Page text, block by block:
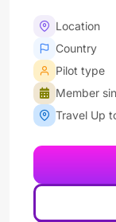
Location
Country
Pilot type
Member
Travel Up